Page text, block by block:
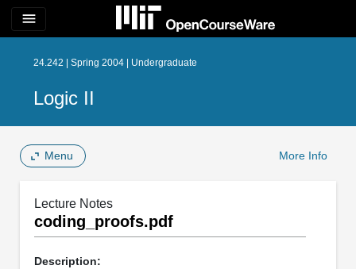
menu
24.242 | Spring 2004 | Undergraduate
Logic II
Menu More Info
Lecture Notes
coding_proofs.pdf
Description: